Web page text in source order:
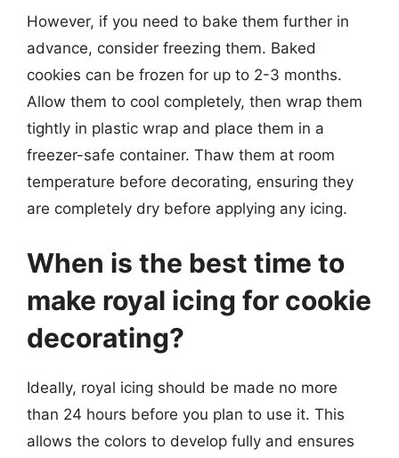
However, if you need to bake them further in
advance, consider freezing them. Baked
cookies can be frozen for up to 2-3 months.
Allow them to cool completely, then wrap them
tightly in plastic wrap and place them in a
freezer-safe container. Thaw them at room
temperature before decorating, ensuring they
are completely dry before applying any icing.
When is the best time to
make royal icing for cookie
decorating?
Ideally, royal icing should be made no more
than 24 hours before you plan to use it. This
allows the colors to develop fully and ensures